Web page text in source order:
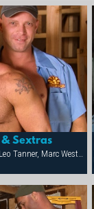
& Sextras
Dixon Parker, Drew Peters, Joey Dino, Leo Tanner, Marc West, Sam Ford, Sean Paris